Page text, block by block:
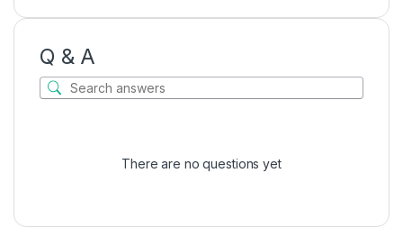
Q & A
There are no questions yet